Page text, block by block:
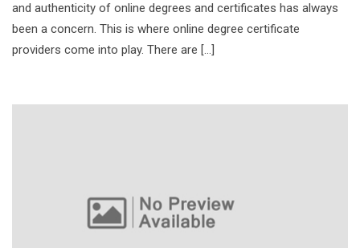
and authenticity of online degrees and certificates has always
been a concern. This is where online degree certificate
providers come into play. There are […]